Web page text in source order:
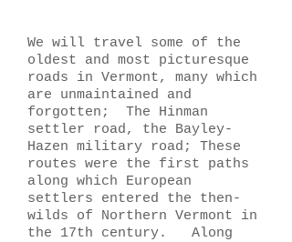
We will travel some of the
oldest and most picturesque
roads in Vermont, many which
are unmaintained and
forgotten; The Hinman
settler road, the Bayley-
Hazen military road; These
routes were the first paths
along which European
settlers entered the then-
wilds of Northern Vermont in
the 17th century. Along